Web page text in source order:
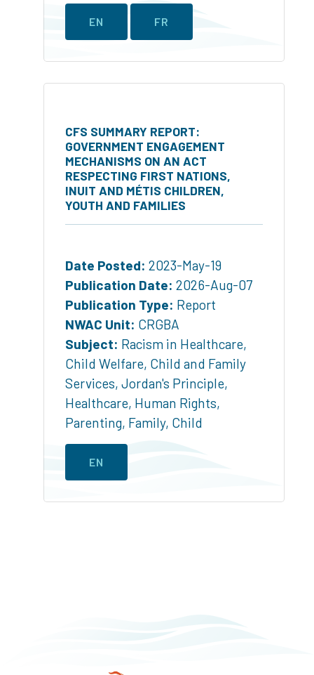
EN FR
CFS SUMMARY REPORT:
GOVERNMENT ENGAGEMENT
MECHANISMS ON AN ACT
RESPECTING FIRST NATIONS,
INUIT AND MÉTIS CHILDREN,
YOUTH AND FAMILIES
Date Posted: 2023-May-19
Publication Date: 2026-Aug-07
Publication Type: Report
NWAC Unit: CRGBA
Subject: Racism in Healthcare,
Child Welfare, Child and Family
Services, Jordan's Principle,
Healthcare, Human Rights,
Parenting, Family, Child
EN